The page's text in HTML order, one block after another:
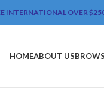
INTERNATIONAL OVER
HOMEABOUT US